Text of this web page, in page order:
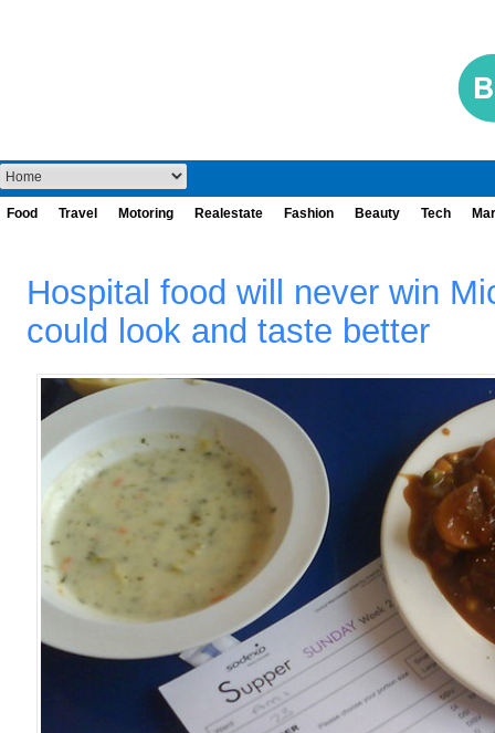
Food Travel Motoring Realestate Fashion Beauty Tech
Hospital food will never win
could look and taste better